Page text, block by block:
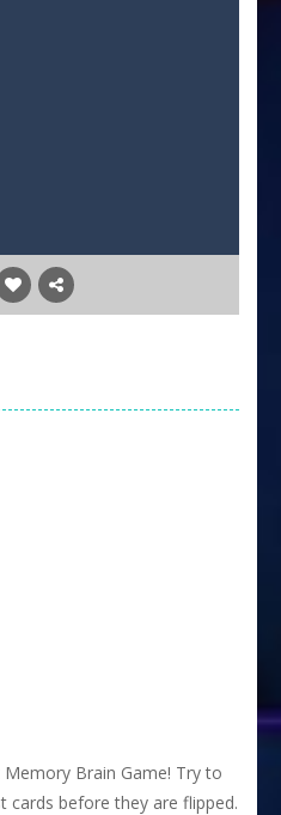
Brain Game! Try to
cards before they are flipped.